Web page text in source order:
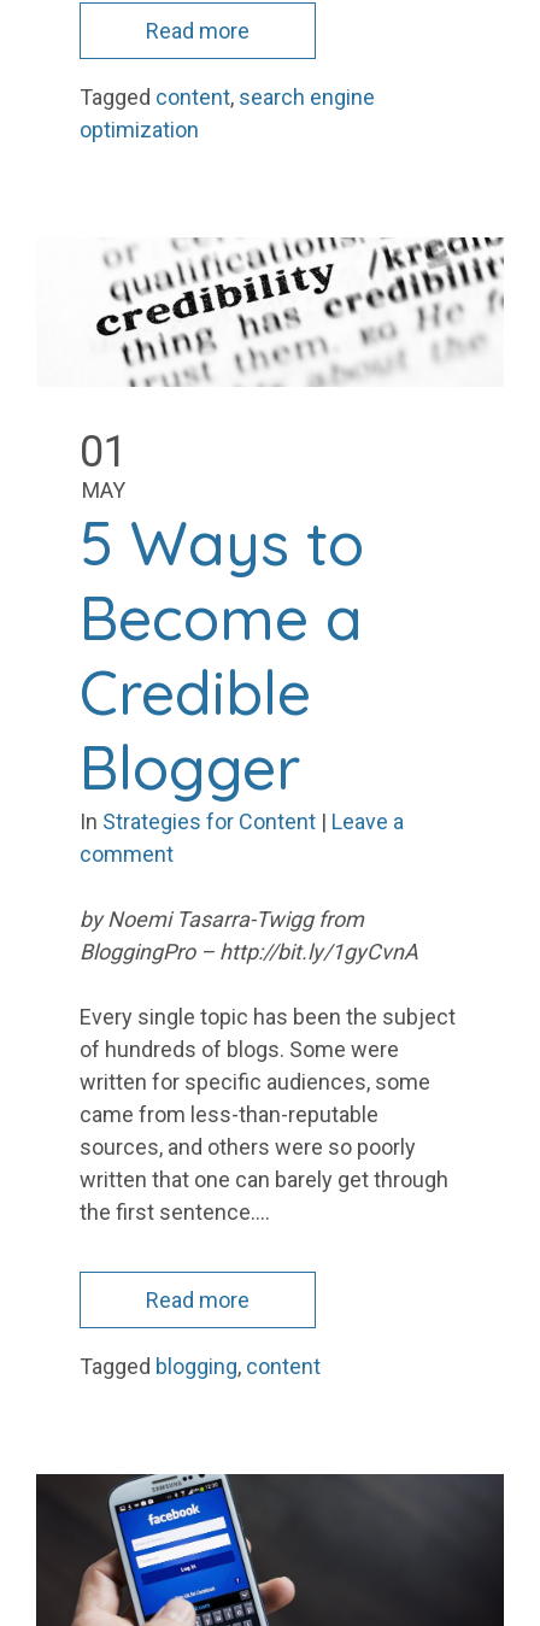
Read more
Tagged content, search engine
optimization
01
MAY
5 Ways to
Become a
Credible
Blogger
In Strategies for Content | Leave a
comment
by Noemi Tasarra-Twigg from
BloggingPro – http://bit.ly/1gyCvnA
Every single topic has been the subject
of hundreds of blogs. Some were
written for specific audiences, some
came from less-than-reputable
sources, and others were so poorly
written that one can barely get through
the first sentence.…
Read more
Tagged blogging, content